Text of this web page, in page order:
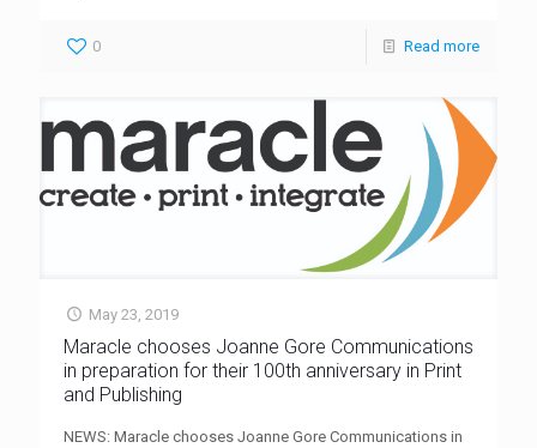
0 Read more
May 23, 2019
Maracle chooses Joanne Gore Communications
in preparation for their 100th anniversary in Print
and Publishing
NEWS: Maracle chooses Joanne Gore Communications in